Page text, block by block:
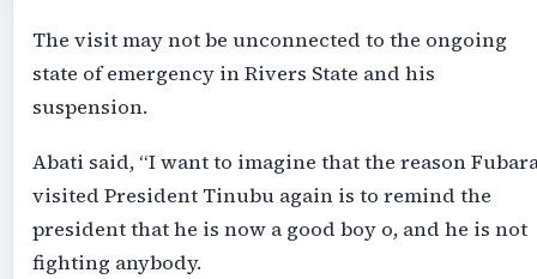
The visit may not be unconnected to the ongoing
state of emergency in Rivers State and his
suspension.
Abati said, “I want to imagine that the reason
visited President Tinubu again is to remind the
president that he is now a good boy o, and he is not
fighting anybody.